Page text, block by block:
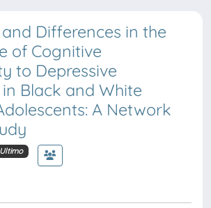
Differences in the
of Cognitive
to Depressive
Black and White
A Network
Ultimo